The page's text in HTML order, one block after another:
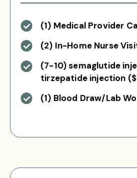
(1) Medical Provider
(2) In-Home Nurse
(7-10) semaglutide
tirzepatide injection
(1) Blood Draw/Lab